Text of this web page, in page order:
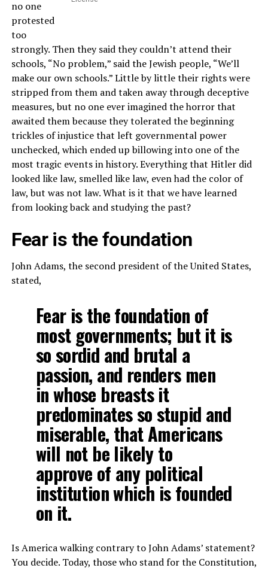
no one
protested
too
strongly. Then they said they couldn’t attend their
schools, “No problem,” said the Jewish people, “We’ll
make our own schools.” Little by little their rights were
stripped from them and taken away through deceptive
measures, but no one ever imagined the horror that
awaited them because they tolerated the beginning
trickles of injustice that left governmental power
unchecked, which ended up billowing into one of the
most tragic events in history. Everything that Hitler did
looked like law, smelled like law, even had the color of
law, but was not law. What is it that we have learned
from looking back and studying the past?
Fear is the foundation
John Adams, the second president of the United States,
stated,
Fear is the foundation of
most governments; but it is
so sordid and brutal a
passion, and renders men
in whose breasts it
predominates so stupid and
miserable, that Americans
will not be likely to
approve of any political
institution which is founded
on it.
Is America walking contrary to John Adams’ statement?
You decide. Today, those who stand for the Constitution,